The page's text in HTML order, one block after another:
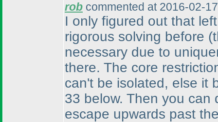
rob commented at 2016-02-
I only figured out that
rigorous solving before
necessary due to
there. The core
can't be isolated, else it
33 below. Then you
escape upwards past